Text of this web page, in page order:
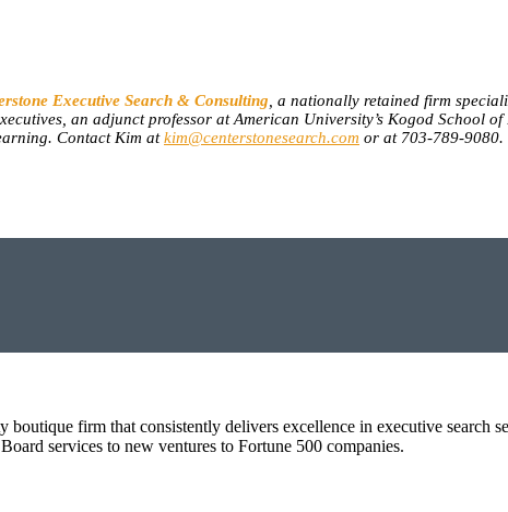
Executive Search & Consulting , a nationally retained firm
an adjunct professor at American University’s Kogod School
Contact Kim atkim@centerstonesearch.com or at 703-789-9080.
boutique firm that consistently delivers excellence in executive search
services to new ventures to Fortune 500 companies.